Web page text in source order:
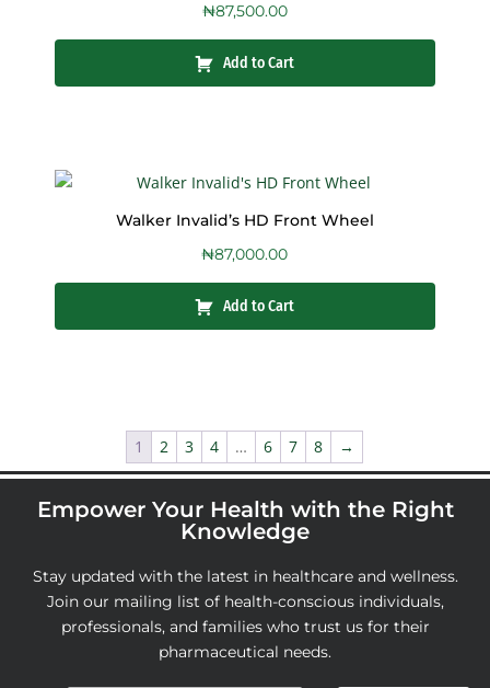
₦87,500.00
Add to Cart
Walker Invalid’s HD Front Wheel
₦87,000.00
Add to Cart
1 2 3 4 … 6 7 8 →
Empower Your Health with the Right
Knowledge
Stay updated with the latest in healthcare and wellness.
Join our mailing list of health-conscious individuals,
professionals, and families who trust us for their
pharmaceutical needs.